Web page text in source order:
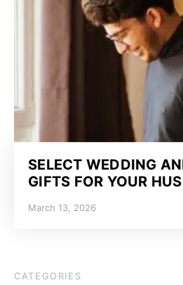
SELECT WEDDING
GIFTS FOR YOUR
March 13, 2026
CATEGORIES